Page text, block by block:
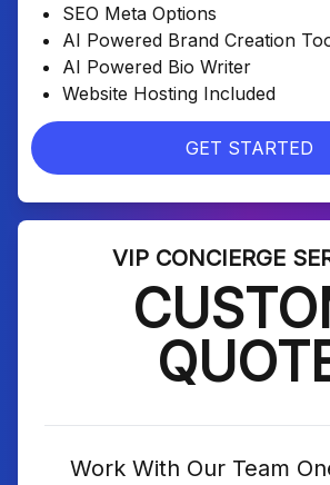
SEO Meta Options
AI Powered Brand Creation
AI Powered Bio Writer
Website Hosting Included
GET STARTED
VIP CONCIERGE
Work With Our Team